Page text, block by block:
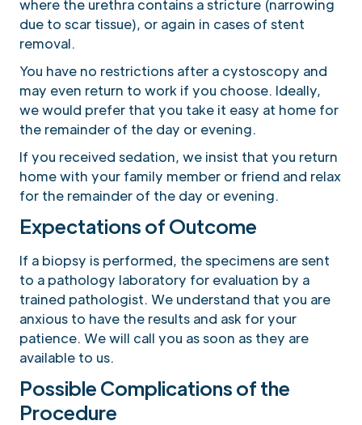
where the urethra contains a stricture (narrowing
due to scar tissue), or again in cases of stent
removal.
You have no restrictions after a cystoscopy and
may even return to work if you choose. Ideally,
we would prefer that you take it easy at home for
the remainder of the day or evening.
If you received sedation, we insist that you return
home with your family member or friend and relax
for the remainder of the day or evening.
Expectations of Outcome
If a biopsy is performed, the specimens are sent
to a pathology laboratory for evaluation by a
trained pathologist. We understand that you are
anxious to have the results and ask for your
patience. We will call you as soon as they are
available to us.
Possible Complications of the
Procedure